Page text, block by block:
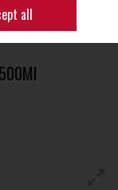
RUBBER BASED
all